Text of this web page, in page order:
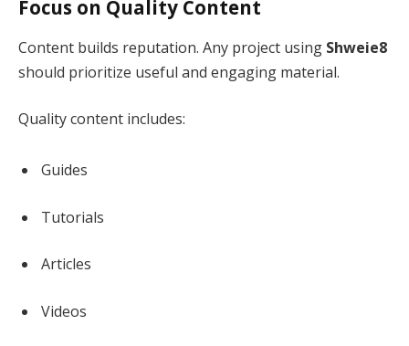
Focus on Quality Content
Content builds reputation. Any project using Shweie8
should prioritize useful and engaging material.
Quality content includes:
Guides
Tutorials
Articles
Videos